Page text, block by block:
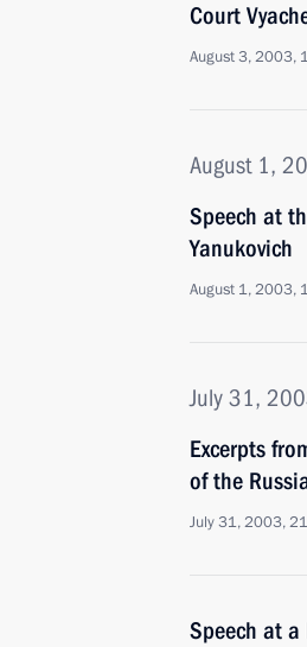
Court
August 3, 2003,
August 1,
Speech at
Yanukovich
August 1, 2003,
July 31,
Excerpts
of the
July 31, 2003,
Speech at